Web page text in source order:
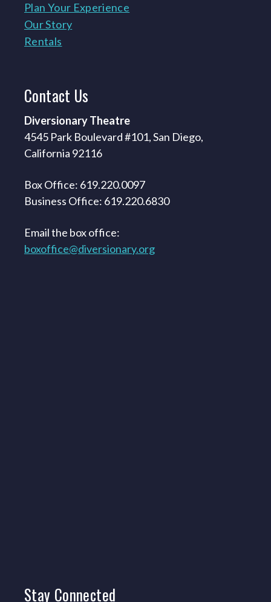
Plan Your Experience
Our Story
Rentals
Contact Us
Diversionary Theatre
4545 Park Boulevard #101, San Diego,
California 92116
Box Office: 619.220.0097
Business Office: 619.220.6830
Email the box office:
boxoffice@diversionary.org
Stay Connected